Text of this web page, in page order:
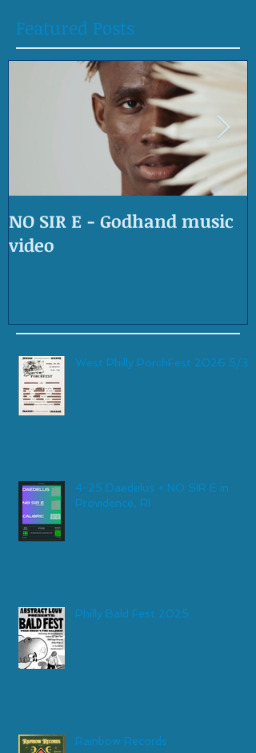
Featured Posts
NO SIR E - Godhand music
video
West Philly PorchFest 2026 5/30
4-25 Daedelus + NO SIR E in
Providence, RI
Philly Bald Fest 2025
Rainbow Records